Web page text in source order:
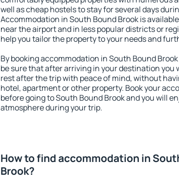
well as cheap hostels to stay for several days
Accommodation in South Bound Brook is
near the airport and in less popular districts or
help you tailor the property to your needs and
By booking accommodation in South Bound
be sure that after arriving in your destination you
rest after the trip with peace of mind, without
hotel, apartment or other property. Book your
before going to South Bound Brook and you will
atmosphere during your trip.
How to find accommodation in
Brook?